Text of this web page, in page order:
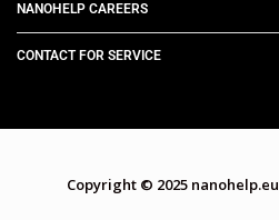
NANOHELP CAREERS
CONTACT FOR SERVICE
Copyright © 2025 nanohelp.eu